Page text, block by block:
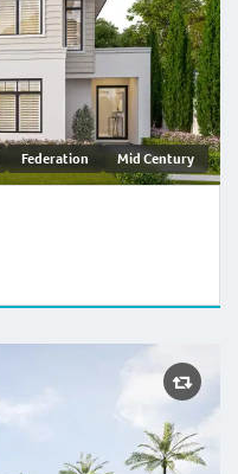
Federation Mid Century